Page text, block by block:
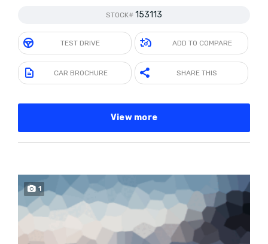
STOCK# 153113
TEST DRIVE ADD TO COMPARE
CAR BROCHURE SHARE THIS
View more
1